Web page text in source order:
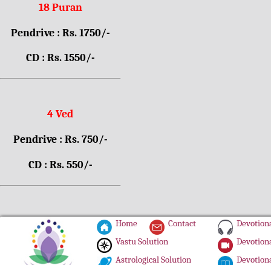
18 Puran
Pendrive : Rs. 1750/-
CD : Rs. 1550/-
4 Ved
Pendrive : Rs. 750/-
CD : Rs. 550/-
Home
Contact
Vastu Solution
Astrological Solution